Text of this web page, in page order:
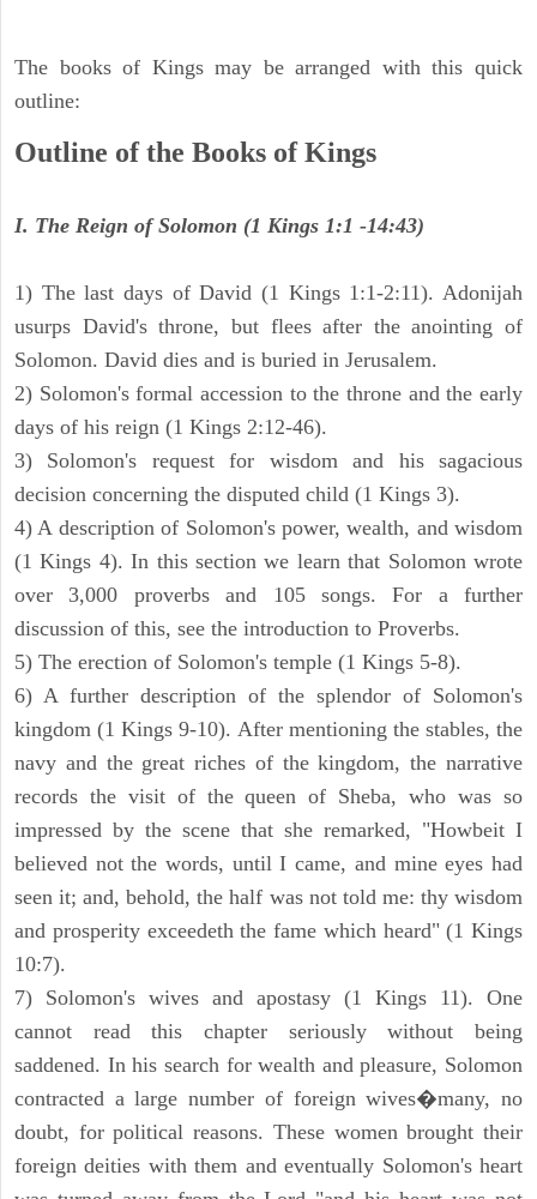
The books of Kings may be arranged with this quick
outline:
Outline of the Books of Kings
I. The Reign of Solomon (1 Kings 1:1 -14:43)
1) The last days of David (1 Kings 1:1-2:11). Adonijah
usurps David's throne, but flees after the anointing of
Solomon. David dies and is buried in Jerusalem.
2) Solomon's formal accession to the throne and the early
days of his reign (1 Kings 2:12-46).
3) Solomon's request for wisdom and his sagacious
decision concerning the disputed child (1 Kings 3).
4) A description of Solomon's power, wealth, and wisdom
(1 Kings 4). In this section we learn that Solomon wrote
over 3,000 proverbs and 105 songs. For a further
discussion of this, see the introduction to Proverbs.
5) The erection of Solomon's temple (1 Kings 5-8).
6) A further description of the splendor of Solomon's
kingdom (1 Kings 9-10). After mentioning the stables, the
navy and the great riches of the kingdom, the narrative
records the visit of the queen of Sheba, who was so
impressed by the scene that she remarked, "Howbeit I
believed not the words, until I came, and mine eyes had
seen it; and, behold, the half was not told me: thy wisdom
and prosperity exceedeth the fame which heard" (1 Kings
10:7).
7) Solomon's wives and apostasy (1 Kings 11). One
cannot read this chapter seriously without being
saddened. In his search for wealth and pleasure, Solomon
contracted a large number of foreign wives�many, no
doubt, for political reasons. These women brought their
foreign deities with them and eventually Solomon's heart